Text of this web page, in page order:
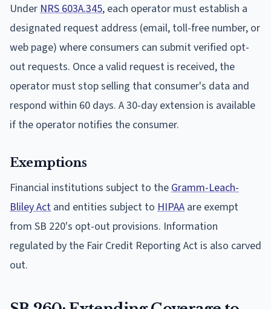
Under NRS 603A.345, each operator must establish a
designated request address (email, toll-free number, or
web page) where consumers can submit verified opt-
out requests. Once a valid request is received, the
operator must stop selling that consumer's data and
respond within 60 days. A 30-day extension is available
if the operator notifies the consumer.
Exemptions
Financial institutions subject to the Gramm-Leach-
Bliley Act and entities subject to HIPAA are exempt
from SB 220's opt-out provisions. Information
regulated by the Fair Credit Reporting Act is also carved
out.